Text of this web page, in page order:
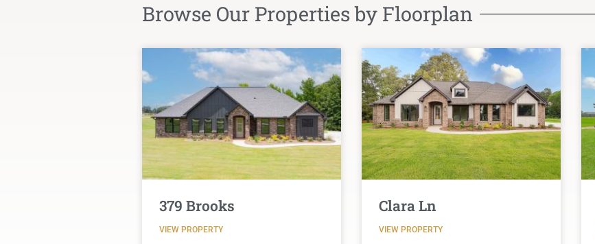
Browse Our Properties by Floorplan
379 Brooks
VIEW PROPERTY
Clara Ln
VIEW PROPERTY